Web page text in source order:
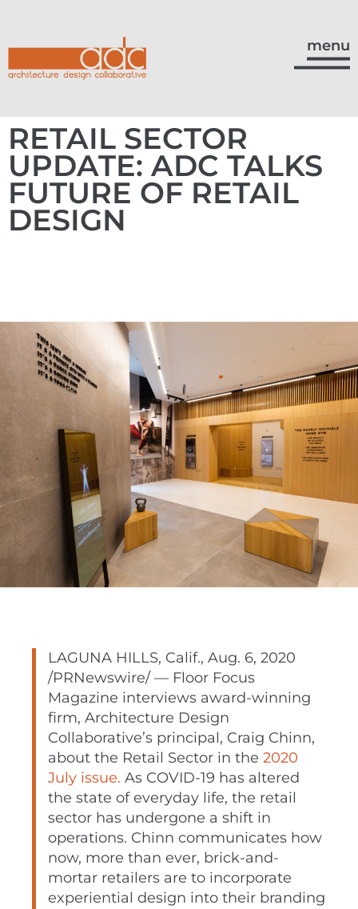
menu
RETAIL SECTOR
UPDATE: ADC TALKS
FUTURE OF RETAIL
DESIGN
LAGUNA HILLS, Calif., Aug. 6, 2020
/PRNewswire/ — Floor Focus
Magazine interviews award-winning
firm, Architecture Design
Collaborative’s principal, Craig Chinn,
about the Retail Sector in the 2020
July issue. As COVID-19 has altered
the state of everyday life, the retail
sector has undergone a shift in
operations. Chinn communicates how
now, more than ever, brick-and-
mortar retailers are to incorporate
experiential design into their branding